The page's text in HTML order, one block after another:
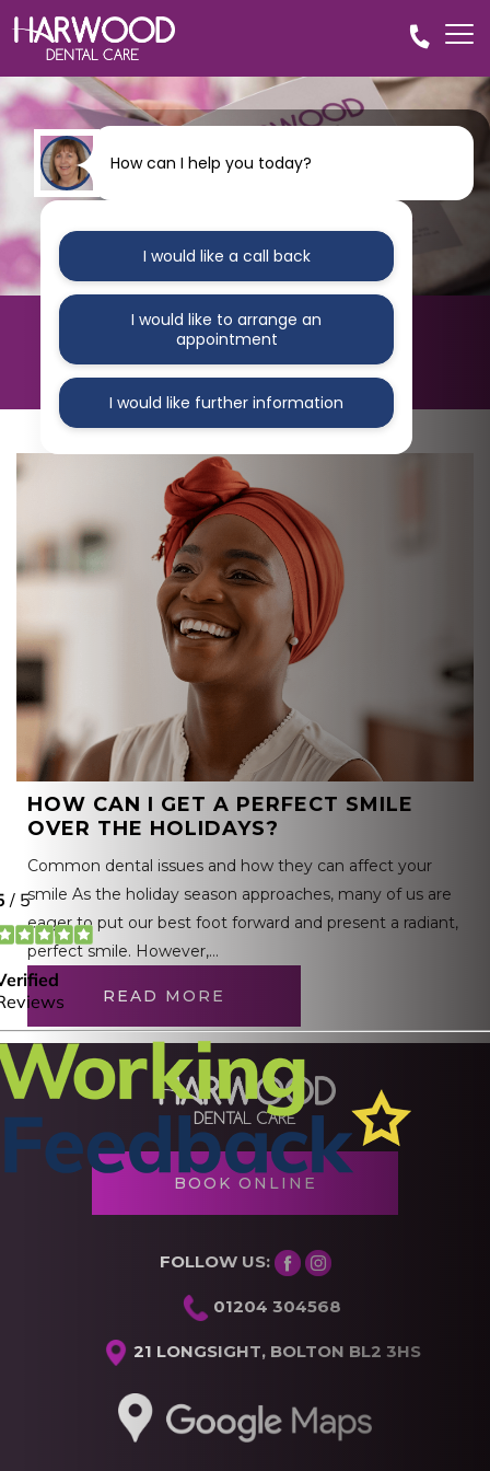
HARWOOD DENTAL CARE
Blog
HOW CAN I GET A PERFECT SMILE
OVER THE HOLIDAYS?
Common dental issues and how they can affect your
smile As the holiday season approaches, many of us are
eager to put our best foot forward and present a radiant,
perfect smile. However,…
READ MORE
BOOK ONLINE
FOLLOW US:
01204 304568
21 LONGSIGHT, BOLTON BL2 3HS
How can I help you today?
I would like a call back
I would like to arrange an
appointment
I would like further information